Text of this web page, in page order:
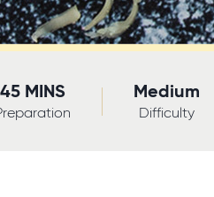
Medium
Difficulty
45 MINS